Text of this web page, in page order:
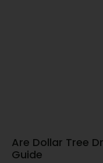
Are Dollar Tree
Guide